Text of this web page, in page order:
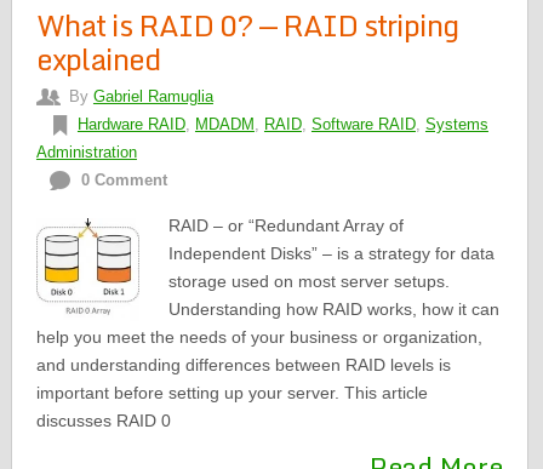
What is RAID 0? — RAID striping
explained
By Gabriel Ramuglia
Hardware RAID, MDADM , RAID, Software RAID, Systems
Administration
0 Comment
RAID – or “Redundant Array of
Independent Disks” – is a strategy for data
storage used on most server setups.
Understanding how RAID works, how it can
help you meet the needs of your business or organization,
and understanding differences between RAID levels is
important before setting up your server. This article
discusses RAID 0